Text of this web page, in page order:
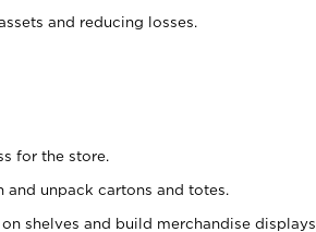
and reducing losses.
for the store.
unpack cartons and totes.
shelves and build merchandise displays.